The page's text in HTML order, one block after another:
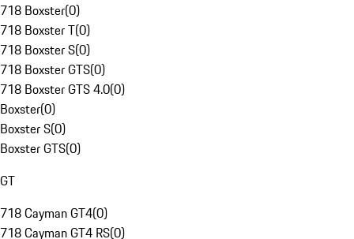
718 Boxster(0)
718 Boxster T(0)
718 Boxster S(0)
718 Boxster GTS(0)
718 Boxster GTS 4.0(0)
Boxster(0)
Boxster S(0)
Boxster GTS(0)
GT
718 Cayman GT4(0)
718 Cayman GT4 RS(0)